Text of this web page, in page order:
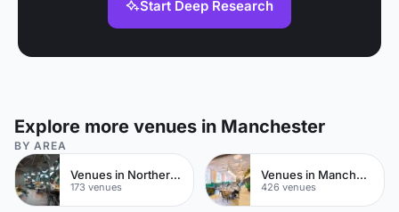
Start Deep Research
Explore more venues in Manchester
BY AREA
Venues in Northern Quarter
173 venues
Venues in Manchester City Centre
426 venues